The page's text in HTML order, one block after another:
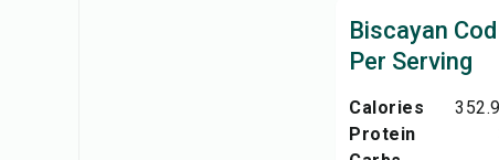
Biscayan
Per Serving
Calories 352.9
Protein